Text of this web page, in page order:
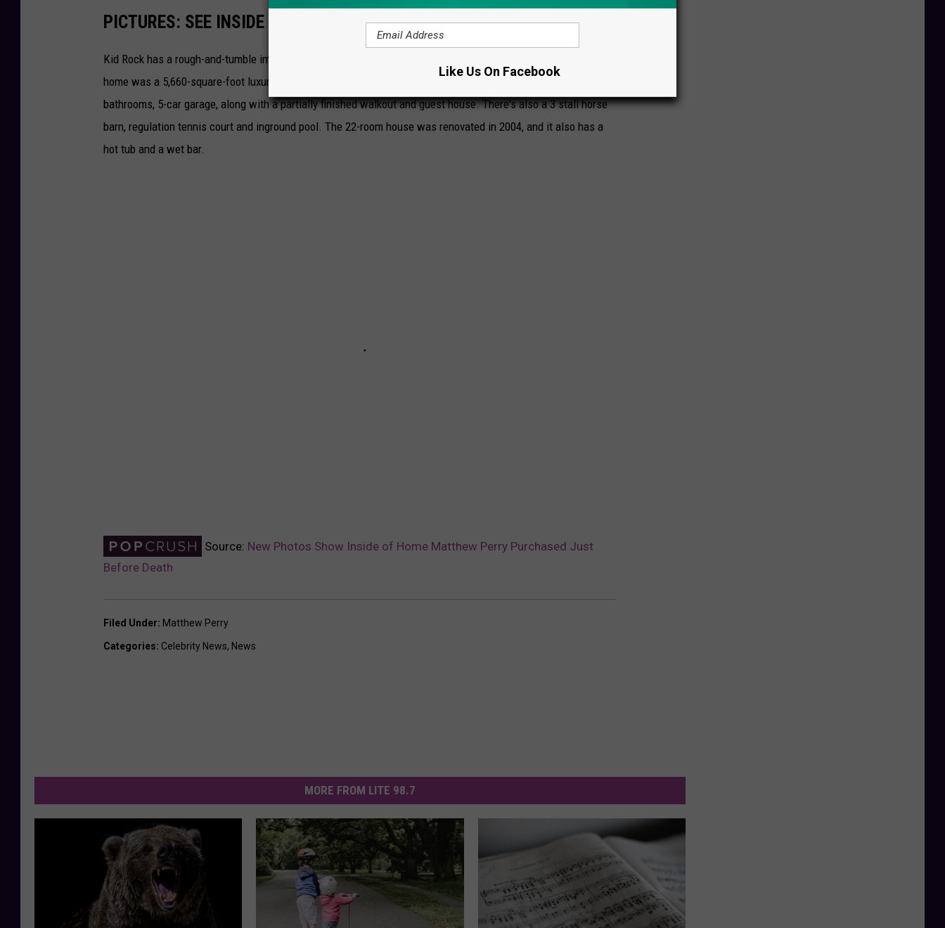
PICTURES: SEE INSIDE KID ROCK'S LUXURIOUS CHILDHOOD HOME
Kid Rock has a rough-and-tumble image, but he didn't exactly grow up in humble circumstances. His childhood
home was a 5,660-square-foot luxury home in Michigan, situated on 5.5 acres that includes 5 bedrooms, 7
bathrooms, 5-car garage, along with a partially finished walkout and guest house. There's also a 3 stall horse
barn, regulation tennis court and inground pool. The 22-room house was renovated in 2004, and it also has a
hot tub and a wet bar.
Source: New Photos Show Inside of Home Matthew Perry Purchased Just
Before Death
Filed Under: Matthew Perry
Categories: Celebrity News, News
MORE FROM LITE 98.7
Like Us On Facebook